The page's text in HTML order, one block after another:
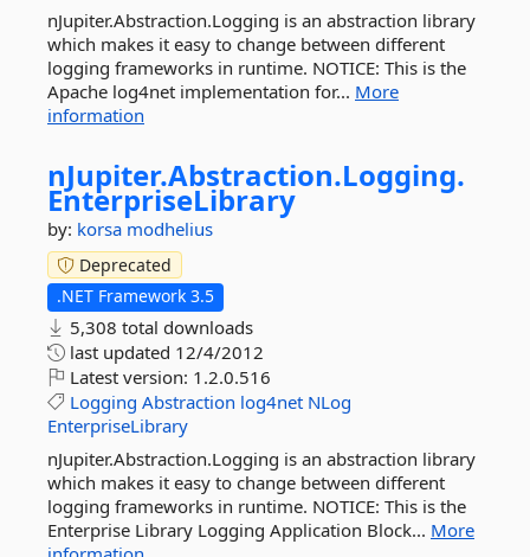
nJupiter.Abstraction.Logging is an abstraction library
which makes it easy to change between different
logging frameworks in runtime. NOTICE: This is the
Apache log4net implementation for... More
information
nJupiter.Abstraction.Logging.
EnterpriseLibrary
by: korsa modhelius
Deprecated
.NET Framework 3.5
5,308 total downloads
last updated 12/4/2012
Latest version: 1.2.0.516
Logging Abstraction log4net NLog
EnterpriseLibrary
nJupiter.Abstraction.Logging is an abstraction library
which makes it easy to change between different
logging frameworks in runtime. NOTICE: This is the
Enterprise Library Logging Application Block... More